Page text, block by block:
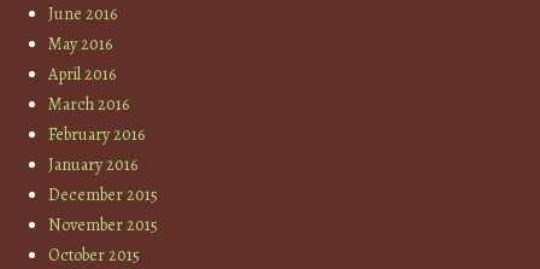
June 2016
May 2016
April 2016
March 2016
February 2016
January 2016
December 2015
November 2015
October 2015